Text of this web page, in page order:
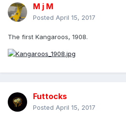
M j M
Posted April 15, 2017
The first Kangaroos, 1908.
Futtocks
Posted April 15, 2017